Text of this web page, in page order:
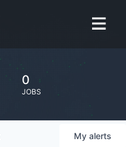
0
JOBS
My alerts